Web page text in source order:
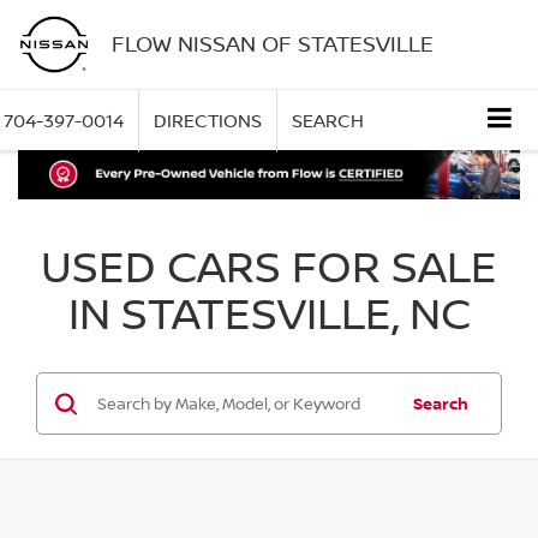
FLOW NISSAN OF STATESVILLE
704-397-0014 DIRECTIONS SEARCH
USED CARS FOR SALE
IN STATESVILLE, NC
Search